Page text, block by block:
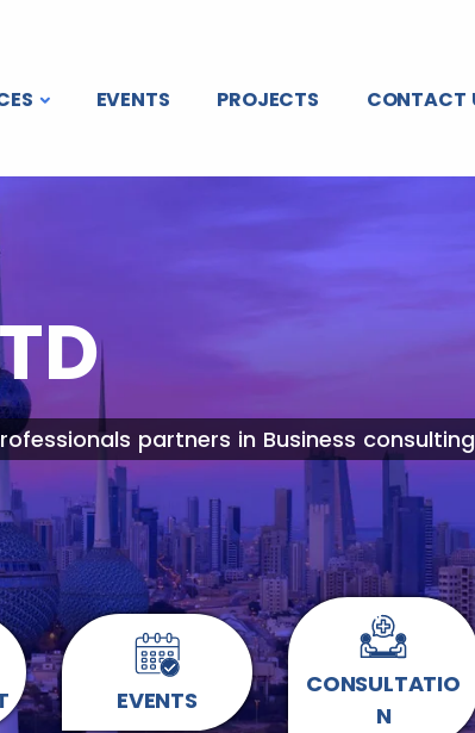
EVENTS PROJECTS CONTACT
partners in Business consulting
EVENTS
CONSULTATIO
N